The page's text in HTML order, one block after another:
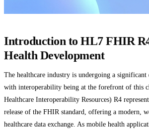
Introduction to HL7 FHIR
Health Development
The healthcare industry is undergoing a significant
with interoperability being at the forefront of this
Healthcare Interoperability Resources) R4
release of the FHIR standard, offering a modern,
healthcare data exchange. As mobile health